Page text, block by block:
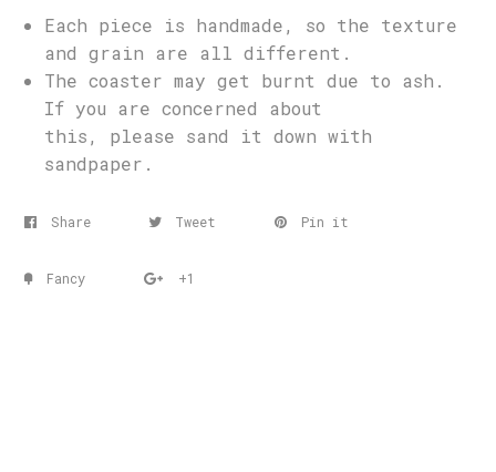
Each piece is handmade, so the texture
and grain are all different.
The coaster may get burnt due to ash.
If you are concerned about
this, please sand it down with
sandpaper.
Share Tweet Pin it
Fancy +1